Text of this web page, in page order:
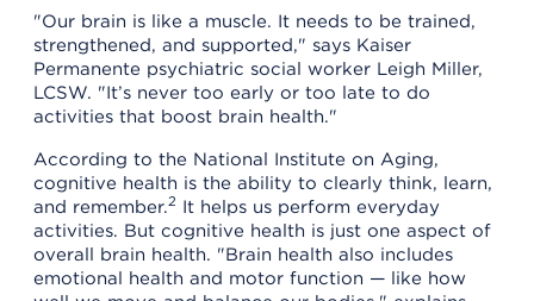
"Our brain is like a muscle. It needs to be trained,
strengthened, and supported," says Kaiser
Permanente psychiatric social worker Leigh Miller,
LCSW. "It’s never too early or too late to do
activities that boost brain health."
According to the National Institute on Aging,
cognitive health is the ability to clearly think, learn,
and remember.2 It helps us perform everyday
activities. But cognitive health is just one aspect of
overall brain health. "Brain health also includes
emotional health and motor function — like how